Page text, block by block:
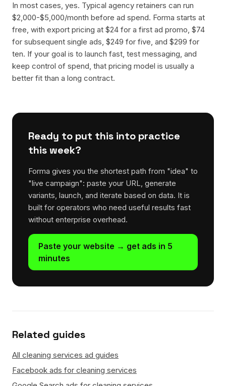
In most cases, yes. Typical agency retainers can run
$2,000-$5,000/month before ad spend. Forma starts at
free, with export pricing at $24 for a first ad promo, $74
for subsequent single ads, $249 for five, and $299 for
ten. If your goal is to launch fast, test messaging, and
keep control of spend, that pricing model is usually a
better fit than a long contract.
Ready to put this into practice
this week?
Forma gives you the shortest path from "idea" to
"live campaign": paste your URL, generate
variants, launch, and iterate based on data. It is
built for operators who need useful results fast
without enterprise overhead.
Paste your website → get ads in 5
minutes
Related guides
All cleaning services ad guides
Facebook ads for cleaning services